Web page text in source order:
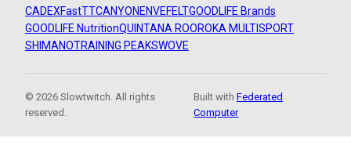
CADEXFastTTCANYON ENVEFELTGOODLIFE Brands
GOODLIFE NutritionQUINTANA ROOROKA MULTISPORT
SHIMANOTRAINING PEAKSWOVE
© 2026 Slowtwitch. All rights
reserved.
Built withFederated
Computer